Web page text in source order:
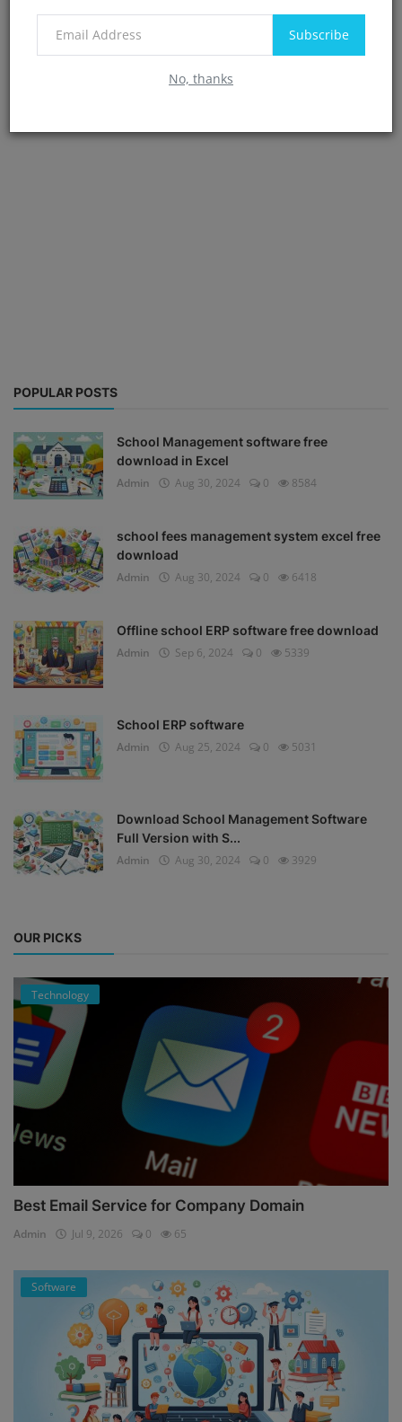
Subscribe
No, thanks
Post Comment
POPULAR POSTS
School Management software free
download in Excel
Admin
Aug 30, 2024 0 8584
school fees management system excel free
download
Admin
Aug 30, 2024 0 6418
Offline school ERP software free download
Admin
Sep 6, 2024 0 5339
School ERP software
Admin
Aug 25, 2024 0 5031
Download School Management Software
Full Version with S...
Admin
Aug 30, 2024 0 3929
OUR PICKS
Technology
Best Email Service for Company Domain
Admin Jul 9, 2026 0 65
Software